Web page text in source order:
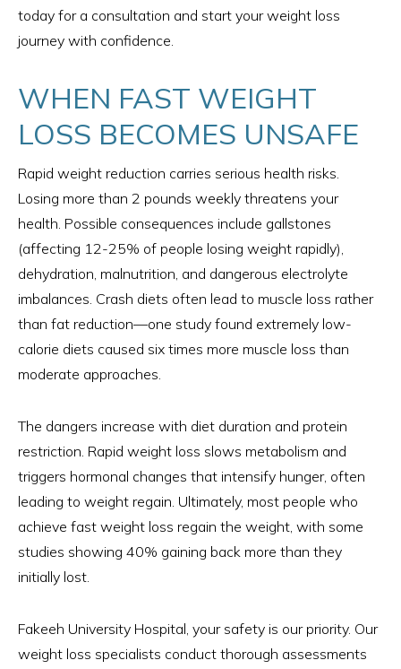
today for a consultation and start your weight loss
journey with confidence.
WHEN FAST WEIGHT
LOSS BECOMES UNSAFE
Rapid weight reduction carries serious health risks.
Losing more than 2 pounds weekly threatens your
health. Possible consequences include gallstones
(affecting 12-25% of people losing weight rapidly),
dehydration, malnutrition, and dangerous electrolyte
imbalances. Crash diets often lead to muscle loss rather
than fat reduction—one study found extremely low-
calorie diets caused six times more muscle loss than
moderate approaches.
The dangers increase with diet duration and protein
restriction. Rapid weight loss slows metabolism and
triggers hormonal changes that intensify hunger, often
leading to weight regain. Ultimately, most people who
achieve fast weight loss regain the weight, with some
studies showing 40% gaining back more than they
initially lost.
Fakeeh University Hospital, your safety is our priority. Our
weight loss specialists conduct thorough assessments